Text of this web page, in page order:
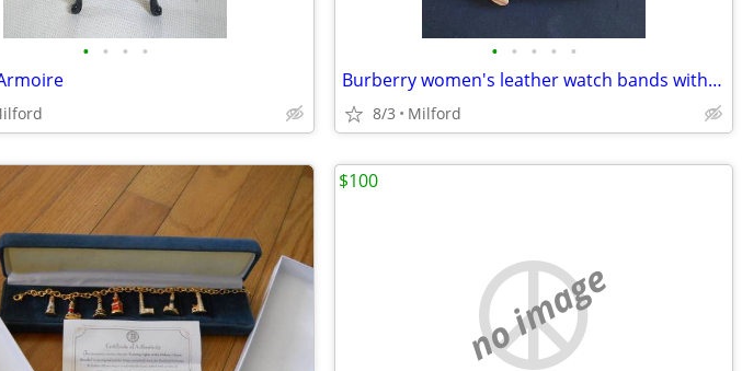
• • • • • • • • •
Burberry women's leather watch bands with Wittnauer watch
8/3 Milford
no image
$100